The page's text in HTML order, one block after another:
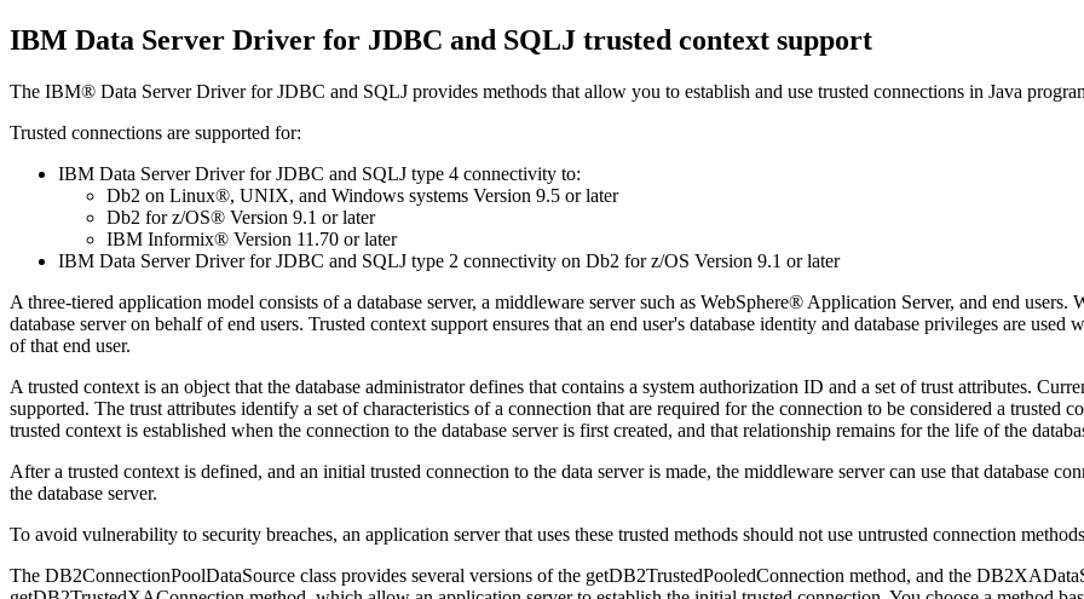
IBM Data Server Driver for JDBC and SQLJ trusted context support
The IBM® Data Server Driver for JDBC and SQLJ provides methods that allow you to establish and use trusted connections in Java
Trusted connections are supported for:
IBM Data Server Driver for JDBC and SQLJ type 4 connectivity to:
Db2 on Linux®, UNIX, and Windows systems Version 9.5 or later
Db2 for z/OS® Version 9.1 or later
IBM Informix® Version 11.70 or later
IBM Data Server Driver for JDBC and SQLJ type 2 connectivity on Db2 for z/OS Version 9.1 or later
A three-tiered application model consists of a database server, a middleware server such as WebSphere® Application Server, and end
database server on behalf of end users. Trusted context support ensures that an end user's database identity and database privileges are
of that end user.
A trusted context is an object that the database administrator defines that contains a system authorization ID and a set of trust attributes.
supported. The trust attributes identify a set of characteristics of a connection that are required for the connection to be considered a trusted
trusted context is established when the connection to the database server is first created, and that relationship remains for the life of the
After a trusted context is defined, and an initial trusted connection to the data server is made, the middleware server can use that database
the database server.
To avoid vulnerability to security breaches, an application server that uses these trusted methods should not use untrusted connection
The DB2ConnectionPoolDataSource class provides several versions of the getDB2TrustedPooledConnection method, and the